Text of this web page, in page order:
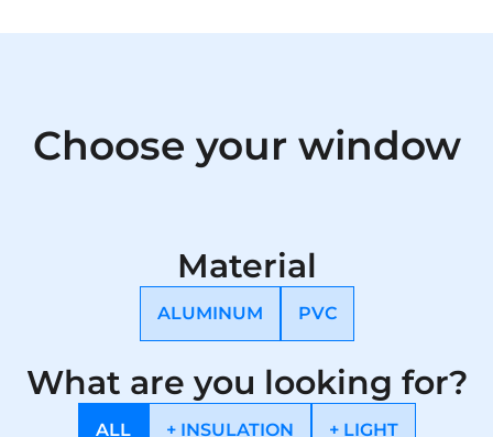
Choose your window
Material
ALUMINUM PVC
What are you looking for?
+ INSULATION + LIGHT
ALL